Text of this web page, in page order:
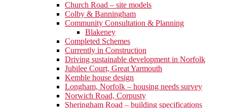
Church Road – site models
Colby & Banningham
Community Consultation & Planning
Blakeney
Completed Schemes
Currently in Construction
Driving sustainable development in Norfolk
Jubilee Court, Great Yarmouth
Kemble house design
Longham, Norfolk – housing needs survey
Norwich Road, Corpusty
Sheringham Road – building specifications